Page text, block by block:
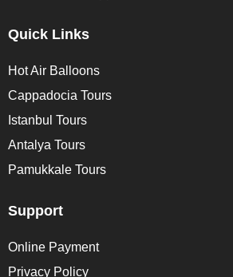
Quick Links
Hot Air Balloons
Cappadocia Tours
Istanbul Tours
Antalya Tours
Pamukkale Tours
Support
Online Payment
Privacy Policy